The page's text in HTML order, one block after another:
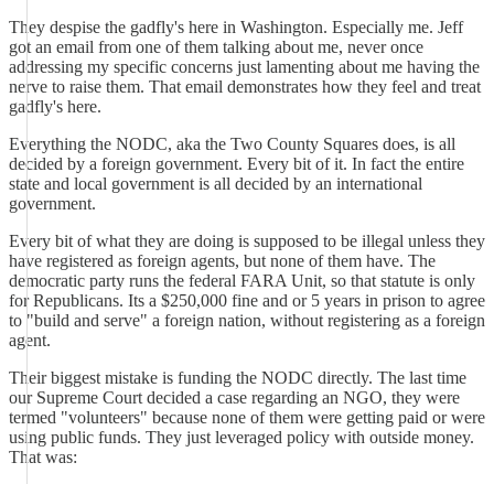
They despise the gadfly's here in Washington. Especially me. Jeff
got an email from one of them talking about me, never once
addressing my specific concerns just lamenting about me having the
nerve to raise them. That email demonstrates how they feel and treat
gadfly's here.
Everything the NODC, aka the Two County Squares does, is all
decided by a foreign government. Every bit of it. In fact the entire
state and local government is all decided by an international
government.
Every bit of what they are doing is supposed to be illegal unless they
have registered as foreign agents, but none of them have. The
democratic party runs the federal FARA Unit, so that statute is only
for Republicans. Its a $250,000 fine and or 5 years in prison to agree
to "build and serve" a foreign nation, without registering as a foreign
agent.
Their biggest mistake is funding the NODC directly. The last time
our Supreme Court decided a case regarding an NGO, they were
termed "volunteers" because none of them were getting paid or were
using public funds. They just leveraged policy with outside money.
That was: